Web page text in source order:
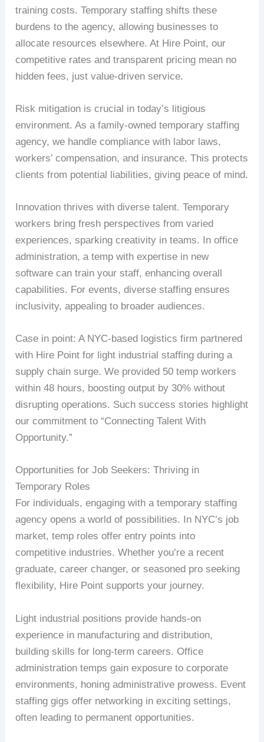
training costs. Temporary staffing shifts these
burdens to the agency, allowing businesses to
allocate resources elsewhere. At Hire Point, our
competitive rates and transparent pricing mean no
hidden fees, just value-driven service.
Risk mitigation is crucial in today’s litigious
environment. As a family-owned temporary staffing
agency, we handle compliance with labor laws,
workers’ compensation, and insurance. This protects
clients from potential liabilities, giving peace of mind.
Innovation thrives with diverse talent. Temporary
workers bring fresh perspectives from varied
experiences, sparking creativity in teams. In office
administration, a temp with expertise in new
software can train your staff, enhancing overall
capabilities. For events, diverse staffing ensures
inclusivity, appealing to broader audiences.
Case in point: A NYC-based logistics firm partnered
with Hire Point for light industrial staffing during a
supply chain surge. We provided 50 temp workers
within 48 hours, boosting output by 30% without
disrupting operations. Such success stories highlight
our commitment to “Connecting Talent With
Opportunity.”
Opportunities for Job Seekers: Thriving in
Temporary Roles
For individuals, engaging with a temporary staffing
agency opens a world of possibilities. In NYC’s job
market, temp roles offer entry points into
competitive industries. Whether you’re a recent
graduate, career changer, or seasoned pro seeking
flexibility, Hire Point supports your journey.
Light industrial positions provide hands-on
experience in manufacturing and distribution,
building skills for long-term careers. Office
administration temps gain exposure to corporate
environments, honing administrative prowess. Event
staffing gigs offer networking in exciting settings,
often leading to permanent opportunities.